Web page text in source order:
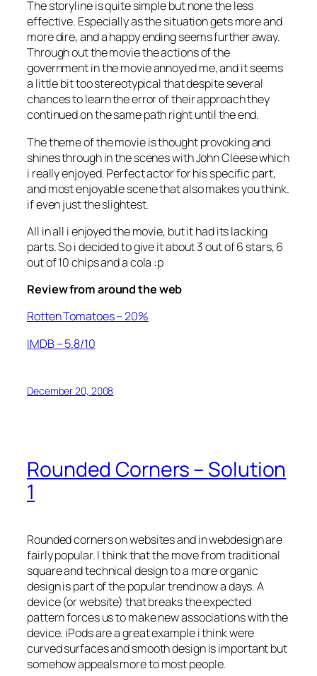
The storyline is quite simple but none the less
effective. Especially as the situation gets more and
more dire, and a happy ending seems further away.
Through out the movie the actions of the
government in the movie annoyed me, and it seems
a little bit too stereotypical that despite several
chances to learn the error of their approach they
continued on the same path right until the end.
The theme of the movie is thought provoking and
shines through in the scenes with John Cleese which
i really enjoyed. Perfect actor for his specific part,
and most enjoyable scene that also makes you think.
if even just the slightest.
All in all i enjoyed the movie, but it had its lacking
parts. So i decided to give it about 3 out of 6 stars, 6
out of 10 chips and a cola :p
Review from around the web
Rotten Tomatoes – 20%
IMDB – 5.8/10
December 20, 2008
Rounded Corners – Solution
1
Rounded corners on websites and in webdesign are
fairly popular. I think that the move from traditional
square and technical design to a more organic
design is part of the popular trend now a days. A
device (or website) that breaks the expected
pattern forces us to make new associations with the
device. iPods are a great example i think were
curved surfaces and smooth design is important but
somehow appeals more to most people.